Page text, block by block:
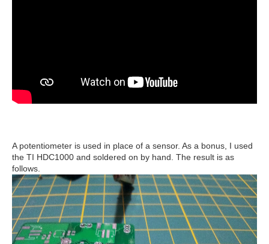
A potentiometer is used in place of a sensor. As a bonus, I used
the TI HDC1000 and soldered on by hand. The result is as
follows.